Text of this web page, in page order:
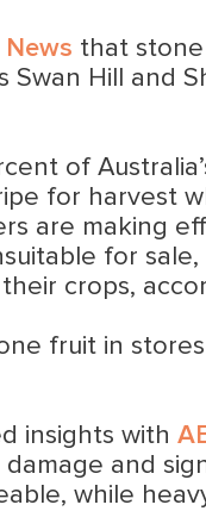
News that stone
Swan Hill and
of
for harvest
are making
for sale,
crops,
fruit in
insights with
and
while